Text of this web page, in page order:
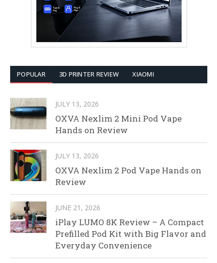
POPULAR 3D PRINTER REVIEW XIAOMI
JULY 13, 2026
OXVA Nexlim 2 Mini Pod Vape
Hands on Review
JULY 13, 2026
OXVA Nexlim 2 Pod Vape Hands on
Review
JUNE 21, 2026
iPlay LUMO 8K Review – A Compact
Prefilled Pod Kit with Big Flavor and
Everyday Convenience